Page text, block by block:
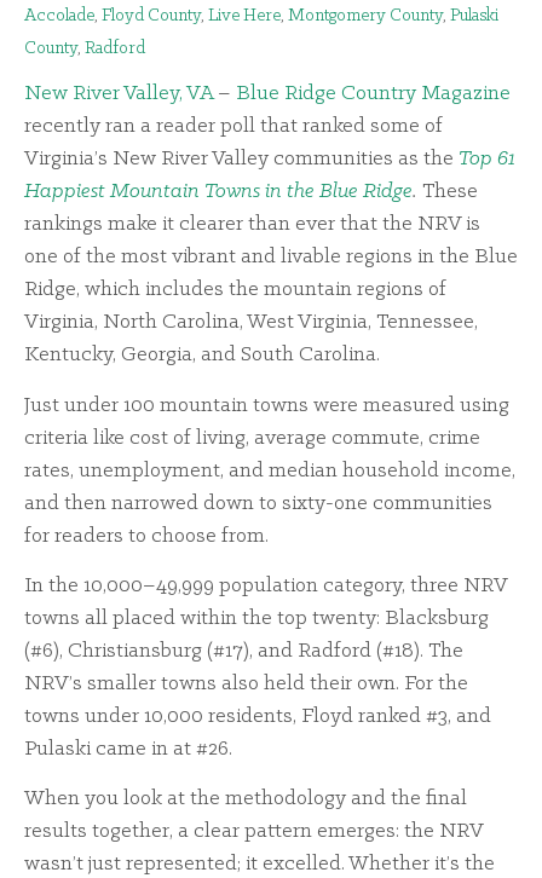
Accolade, Floyd County, Live Here, Montgomery County, Pulaski
County, Radford
New River Valley, VA– Blue Ridge Country Magazine
recently ran a reader poll that ranked some of
Virginia’s New River Valley communities as the Top 61
Happiest Mountain Towns in the Blue Ridge. These
rankings make it clearer than ever that the NRV is
one of the most vibrant and livable regions in the Blue
Ridge, which includes the mountain regions of
Virginia, North Carolina, West Virginia, Tennessee,
Kentucky, Georgia, and South Carolina.
Just under 100 mountain towns were measured using
criteria like cost of living, average commute, crime
rates, unemployment, and median household income,
and then narrowed down to sixty-one communities
for readers to choose from.
In the 10,000–49,999 population category, three NRV
towns all placed within the top twenty: Blacksburg
(#6), Christiansburg (#17), and Radford (#18). The
NRV’s smaller towns also held their own. For the
towns under 10,000 residents, Floyd ranked #3, and
Pulaski came in at #26.
When you look at the methodology and the final
results together, a clear pattern emerges: the NRV
wasn’t just represented; it excelled. Whether it’s the